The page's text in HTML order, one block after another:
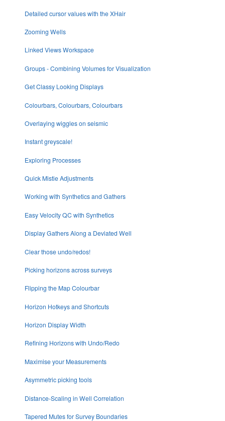
Detailed cursor values with the XHair
Zooming Wells
Linked Views Workspace
Groups - Combining Volumes for Visualization
Get Classy Looking Displays
Colourbars, Colourbars, Colourbars
Overlaying wiggles on seismic
Instant greyscale!
Exploring Processes
Quick Mistie Adjustments
Working with Synthetics and Gathers
Easy Velocity QC with Synthetics
Display Gathers Along a Deviated Well
Clear those undo/redos!
Picking horizons across surveys
Flipping the Map Colourbar
Horizon Hotkeys and Shortcuts
Horizon Display Width
Refining Horizons with Undo/Redo
Maximise your Measurements
Asymmetric picking tools
Distance-Scaling in Well Correlation
Tapered Mutes for Survey Boundaries